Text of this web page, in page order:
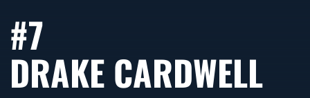
#7
DRAKE CARDWELL